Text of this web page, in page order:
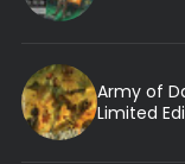
Army of
Limited